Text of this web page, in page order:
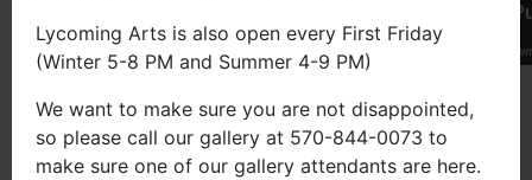
Lycoming Arts is also open every First Friday
(Winter 5-8 PM and Summer 4-9 PM)
We want to make sure you are not disappointed,
so please call our gallery at 570-844-0073 to
make sure one of our gallery attendants are here.